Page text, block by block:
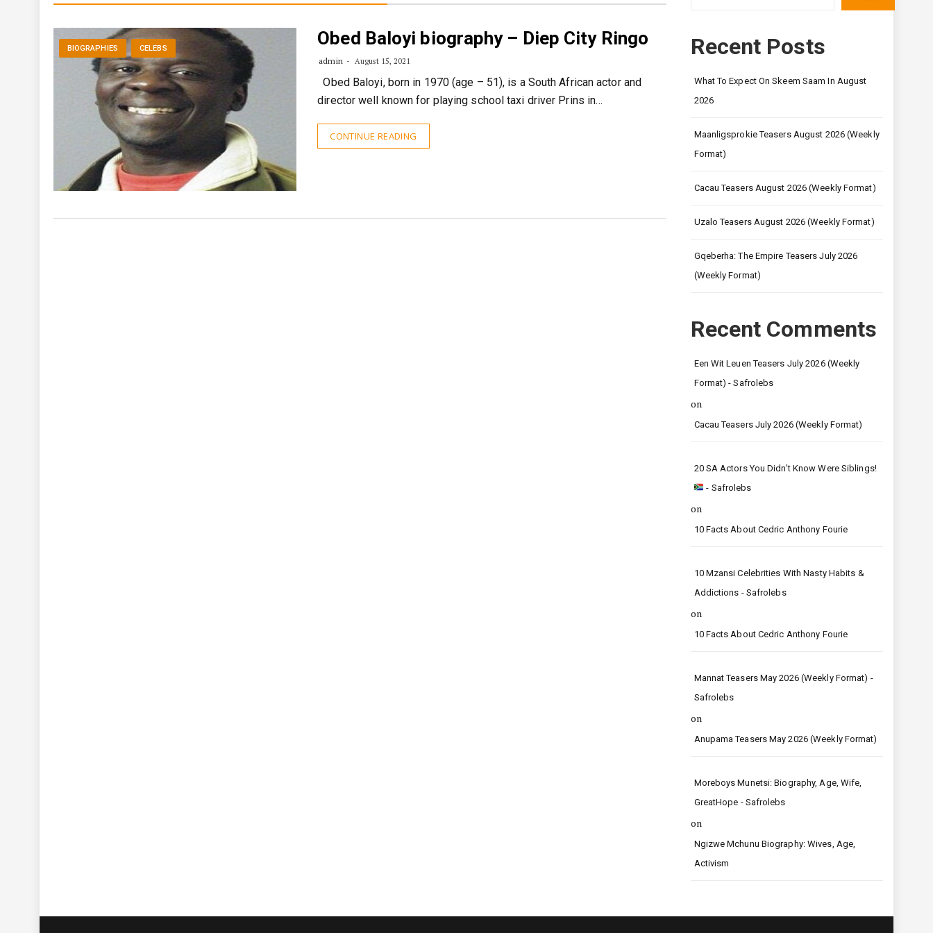
BIOGRAPHIES CELEBS Obed Baloyi biography – Diep City Ringo
admin August 15, 2021
Obed Baloyi, born in 1970 (age – 51), is a South African actor and
director well known for playing school taxi driver Prins in…
CONTINUE READING
Recent Posts
What To Expect On Skeem Saam In August
2026
Maanligsprokie Teasers August 2026 (Weekly
Format)
Cacau Teasers August 2026 (Weekly Format)
Uzalo Teasers August 2026 (Weekly Format)
Gqeberha: The Empire Teasers July 2026
(Weekly Format)
Recent Comments
Een Wit Leuen Teasers July 2026 (Weekly
Format) - Safrolebs
on
Cacau Teasers July 2026 (Weekly Format)
20 SA Actors You Didn’t Know Were Siblings!
- Safrolebs
on
10 Facts About Cedric Anthony Fourie
10 Mzansi Celebrities With Nasty Habits &
Addictions - Safrolebs
on
10 Facts About Cedric Anthony Fourie
Mannat Teasers May 2026 (Weekly Format) -
Safrolebs
on
Anupama Teasers May 2026 (Weekly Format)
Moreboys Munetsi: Biography, Age, Wife,
GreatHope - Safrolebs
on
Ngizwe Mchunu Biography: Wives, Age,
Activism